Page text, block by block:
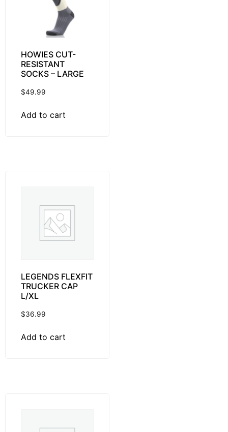
HOWIES CUT-
RESISTANT
SOCKS – LARGE
$49.99
Add to cart
LEGENDS FLEXFIT
TRUCKER CAP
L/XL
$36.99
Add to cart